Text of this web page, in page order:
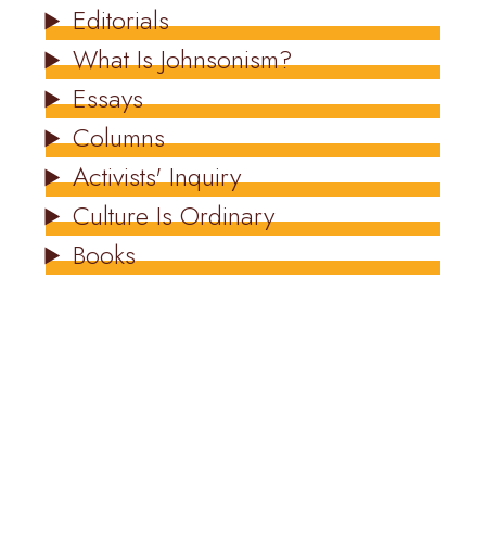
Editorials
What Is Johnsonism?
Essays
Columns
Activists' Inquiry
Culture Is Ordinary
Books